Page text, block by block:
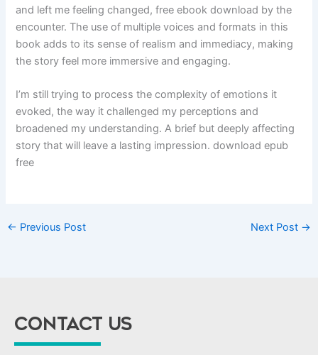
and left me feeling changed, free ebook download by the
encounter. The use of multiple voices and formats in this
book adds to its sense of realism and immediacy, making
the story feel more immersive and engaging.
I’m still trying to process the complexity of emotions it
evoked, the way it challenged my perceptions and
broadened my understanding. A brief but deeply affecting
story that will leave a lasting impression. download epub
free
← Previous Post Next Post →
CONTACT US